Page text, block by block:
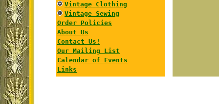
Vintage Clothing
Vintage Sewing
Order Policies
About Us
Contact Us!
Our Mailing List
Calendar of Events
Links